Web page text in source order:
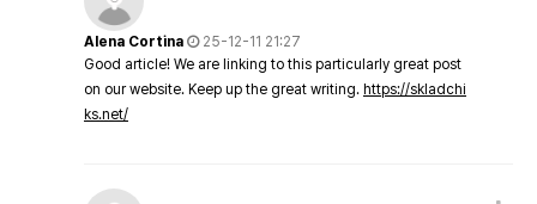
Alena Cortina
25-12-11 21:27
Good article! We are linking to this particularly great post
on our website. Keep up the great writing. https://skladchi
ks.net/